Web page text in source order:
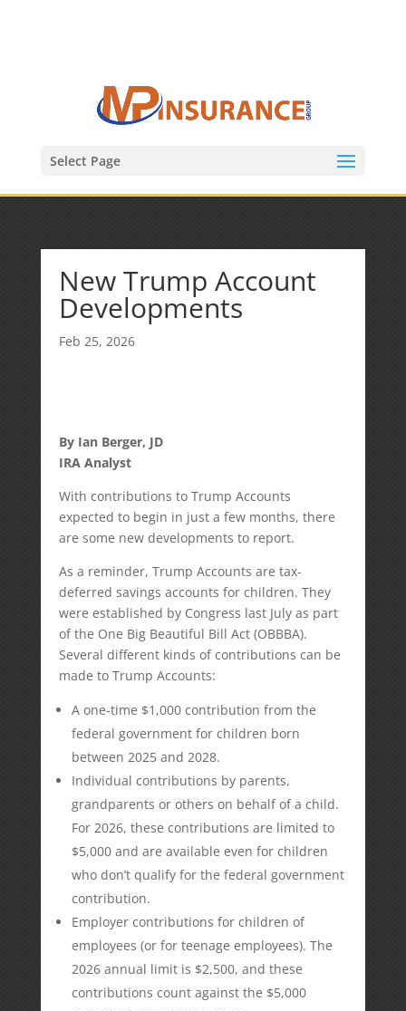
Select Page
New Trump Account
Developments
Feb 25, 2026
By Ian Berger, JD
IRA Analyst
With contributions to Trump Accounts
expected to begin in just a few months, there
are some new developments to report.
As a reminder, Trump Accounts are tax-
deferred savings accounts for children. They
were established by Congress last July as part
of the One Big Beautiful Bill Act (OBBBA).
Several different kinds of contributions can be
made to Trump Accounts:
A one-time $1,000 contribution from the
federal government for children born
between 2025 and 2028.
Individual contributions by parents,
grandparents or others on behalf of a child.
For 2026, these contributions are limited to
$5,000 and are available even for children
who don’t qualify for the federal government
contribution.
Employer contributions for children of
employees (or for teenage employees). The
2026 annual limit is $2,500, and these
contributions count against the $5,000